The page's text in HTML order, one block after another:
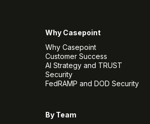
Why Casepoint
Why Casepoint
Customer Success
AI Strategy and TRUST
Security
FedRAMP and DOD Security
By Team